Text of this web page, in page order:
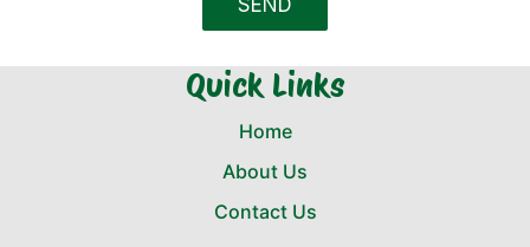
Quick Links
Home
About Us
Contact Us